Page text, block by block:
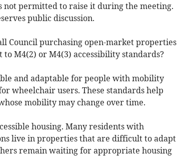
not permitted to raise it during the meeting.
public discussion.
Council purchasing open-market properties
M4(2) or M4(3) accessibility standards?
and adaptable for people with mobility
wheelchair users. These standards help
mobility may change over time.
housing. Many residents with
live in properties that are difficult to adapt
remain waiting for appropriate housing